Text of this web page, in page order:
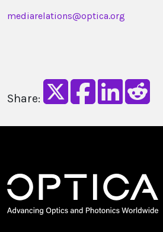
mediarelations@optica.org
Share: